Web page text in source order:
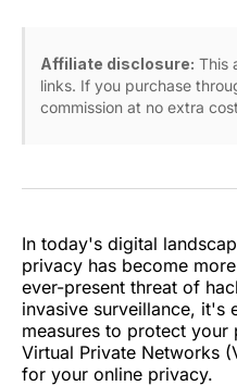
Affiliate disclosure: This
links. If you purchase
commission at no extra
In today's digital
privacy has become
ever-present threat of
invasive surveillance, it's
measures to protect your
Virtual Private Networks
for your online privacy.